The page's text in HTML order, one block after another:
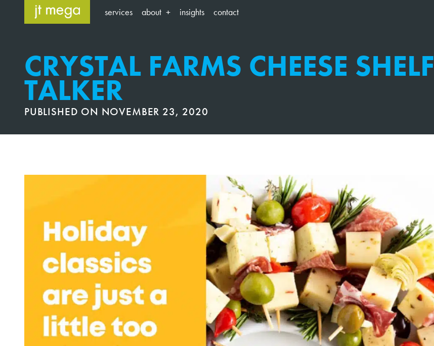
services about insights contact
CRYSTAL FARMS CHEESE SHELF
TALKER
PUBLISHED ON NOVEMBER 23, 2020